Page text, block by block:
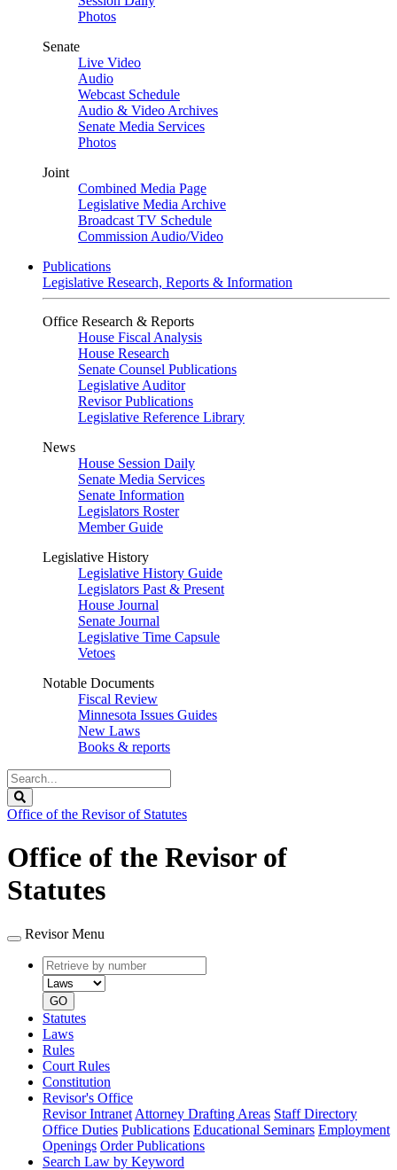
Photos
Senate
Live Video
Audio
Webcast Schedule
Audio & Video Archives
Senate Media Services
Photos
Joint
Combined Media Page
Legislative Media Archive
Broadcast TV Schedule
Commission Audio/Video
Publications
Legislative Research, Reports & Information
Office Research & Reports
House Fiscal Analysis
House Research
Senate Counsel Publications
Legislative Auditor
Revisor Publications
Legislative Reference Library
News
House Session Daily
Senate Media Services
Senate Information
Legislators Roster
Member Guide
Legislative History
Legislative History Guide
Legislators Past & Present
House Journal
Senate Journal
Legislative Time Capsule
Vetoes
Notable Documents
Fiscal Review
Minnesota Issues Guides
New Laws
Books & reports
Search
Legislature
Office of the Revisor of Statutes
Office of the Revisor of
Statutes
Revisor Menu
Retrieve
by
number
type
GO
Statutes
Laws
Rules
Court Rules
Constitution
Revisor's Office
Revisor Intranet Attorney Drafting Areas Staff Directory
Office Duties Publications Educational Seminars Employment
Openings Order Publications
Search Law by Keyword